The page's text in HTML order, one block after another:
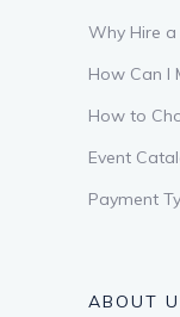
Why Hire a
How Can I
How to
Event
Payment
ABOUT